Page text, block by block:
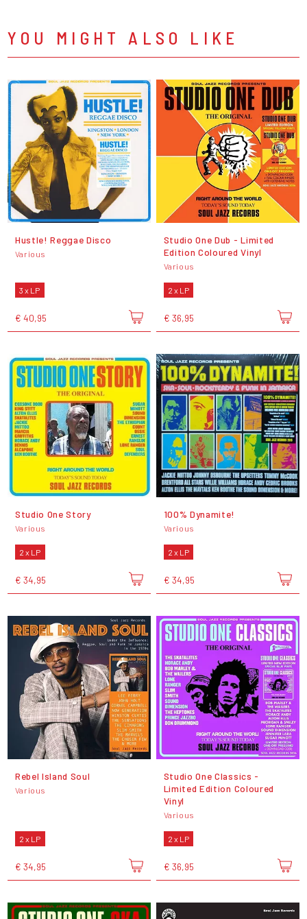
YOU MIGHT ALSO LIKE
Hustle! Reggae Disco
Various
3 x LP
€ 40,95
Studio One Dub - Limited
Edition Coloured Vinyl
Various
2 x LP
€ 36,95
Studio One Story
Various
2 x LP
€ 34,95
100% Dynamite!
Various
2 x LP
€ 34,95
Rebel Island Soul
Various
2 x LP
€ 34,95
Studio One Classics -
Limited Edition Coloured
Vinyl
Various
2 x LP
€ 36,95